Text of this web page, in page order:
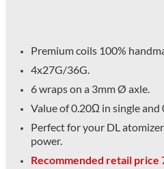
Premium coils 100%
4x27G/36G.
6 wraps on a 3mm Ø axle.
Value of 0.20Ω in single and
Perfect for your DL
power.
Recommended retail price